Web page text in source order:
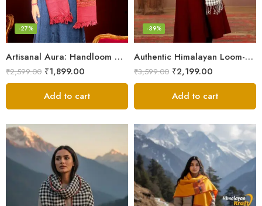
Artisanal Aura: Handloom Himalayan Woven Wool Stole
-27%
₹2,599.00 ₹1,899.00
Add to cart
Authentic Himalayan Loom-Woven – Cozy Stole for Women
-39%
₹3,599.00 ₹2,199.00
Add to cart